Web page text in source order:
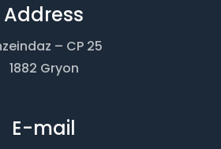
Address
– CP 25
1882 Gryon
E-mail